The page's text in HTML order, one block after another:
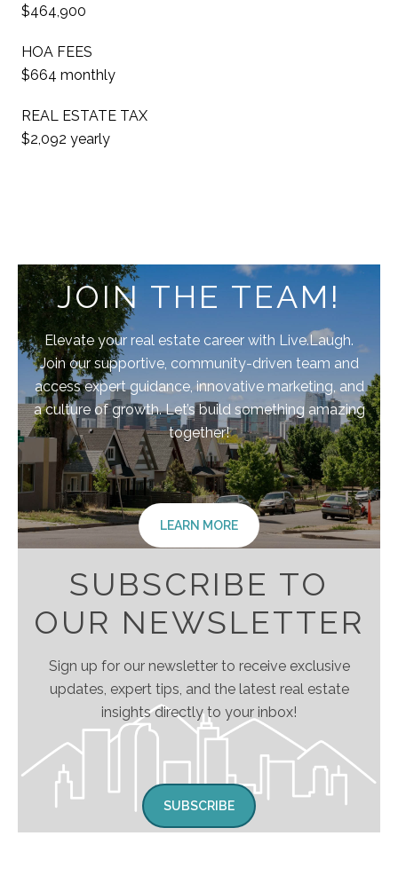
$464,900
HOA FEES
$664 monthly
REAL ESTATE TAX
$2,092 yearly
JOIN THE TEAM!
Elevate your real estate career with Live.Laugh.
Join our supportive, community-driven team and
access expert guidance, innovative marketing, and
a culture of growth. Let’s build something amazing
together!
LEARN MORE
SUBSCRIBE TO
OUR NEWSLETTER
Sign up for our newsletter to receive exclusive
updates, expert tips, and the latest real estate
insights directly to your inbox!
SUBSCRIBE